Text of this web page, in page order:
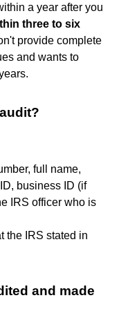
a year after you
three to six
provide complete
and wants to
full name,
business ID (if
IRS officer who is
the IRS stated in
and made